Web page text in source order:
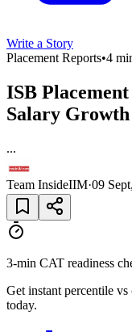
Write a Story
Placement Reports•4
ISB
Salary Growth
...
Team InsideIIM·09
3-min CAT readiness
Get instant percentile
today.